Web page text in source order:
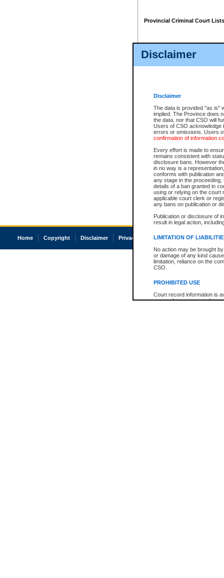
Disclaimer
Disclaimer
The data is provided "as is"
implied. The Province does
the data, nor that CSO will
Users of CSO acknowledge
errors or omissions. Users
confirmation of information
Every effort is made to
remains consistent with
disclosure bans. However
in no way is a
conforms with publication
any stage in the
details of a ban granted in
using or relying on the court
applicable court clerk or
any bans on publication or
Publication or disclosure of
result in legal action,
LIMITATION OF
No action may be brought
or damage of any kind
limitation, reliance on the
CSO.
PROHIBITED USE
Court record information is
research purposes and may
Provincial Criminal Court Lists
Home Copyright Disclaimer Privacy Accessibility